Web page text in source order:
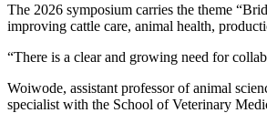
The 2026 symposium carries the theme
improving cattle care, animal health,
“There is a clear and growing need for
Woiwode, assistant professor of animal
specialist with the School of Veterinary